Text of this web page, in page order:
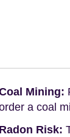
Mining:
a coal
Radon Risk: